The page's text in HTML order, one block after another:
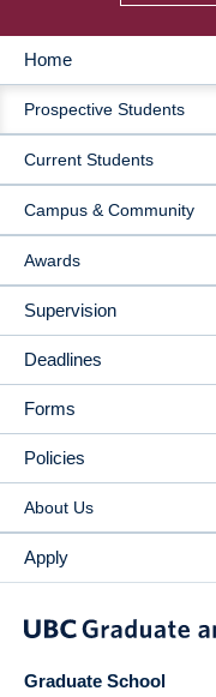
MAIN
NAVIGATION
Home
Prospective Students
Current Students
Campus & Community
Awards
Supervision
Deadlines
Forms
Policies
About Us
Apply
Graduate School